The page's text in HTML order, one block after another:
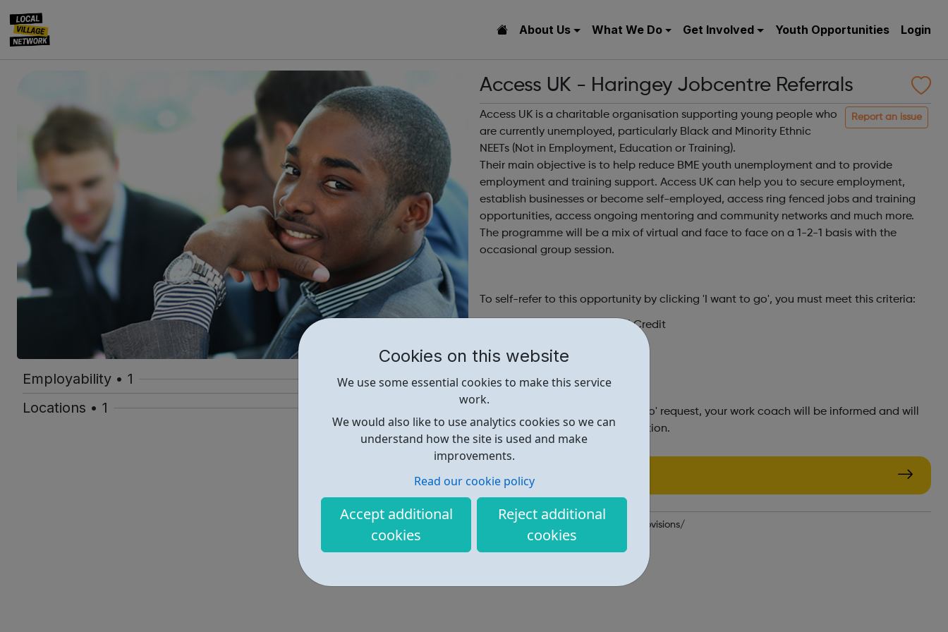
Cookies on this website
We use some essential cookies to make this service
work.
We would also like to use analytics cookies so we can
understand how the site is used and make
improvements.
Read our cookie policy
Accept additional
cookies
Reject additional
cookies
About Us What We Do Get Involved Youth Opportunities Login
Employability • 1
Locations • 1
Access UK - Haringey Jobcentre Referrals
Report an issue
Access UK is a charitable organisation supporting young people who
are currently unemployed, particularly Black and Minority Ethnic
NEETs (Not in Employment, Education or Training).
Their main objective is to help reduce BME youth unemployment and to provide
employment and training support. Access UK can help you to secure employment,
establish businesses or become self-employed, access ring fenced jobs and training
opportunities, access ongoing mentoring and community networks and much more.
The programme will be a mix of virtual and face to face on a 1-2-1 basis with the
occasional group session.
To self-refer to this opportunity by clicking 'I want to go', you must meet this criteria:
Be in receipt of Universal Credit
Be aged 18-24
Next steps:
Once you submit the 'I want to go' request, your work coach will be informed and will
be in contact with more information.
Find out more
https://www.lvn.org.uk/jobcentre-provisions/